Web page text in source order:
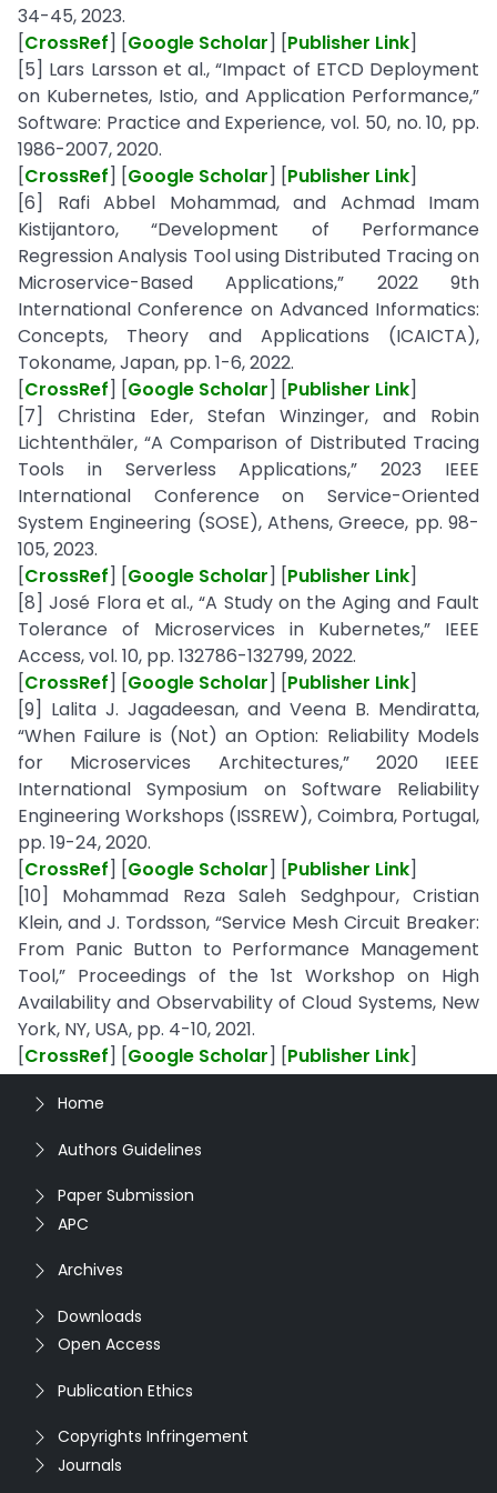
34-45, 2023.
[CrossRef] [Google Scholar] [Publisher Link]
[5] Lars Larsson et al., “Impact of ETCD Deployment
on Kubernetes, Istio, and Application Performance,”
Software: Practice and Experience, vol. 50, no. 10, pp.
1986-2007, 2020.
[CrossRef] [Google Scholar] [Publisher Link]
[6] Rafi Abbel Mohammad, and Achmad Imam
Kistijantoro, “Development of Performance
Regression Analysis Tool using Distributed Tracing on
Microservice-Based Applications,” 2022 9th
International Conference on Advanced Informatics:
Concepts, Theory and Applications (ICAICTA),
Tokoname, Japan, pp. 1-6, 2022.
[CrossRef] [Google Scholar] [Publisher Link]
[7] Christina Eder, Stefan Winzinger, and Robin
Lichtenthäler, “A Comparison of Distributed Tracing
Tools in Serverless Applications,” 2023 IEEE
International Conference on Service-Oriented
System Engineering (SOSE), Athens, Greece, pp. 98-
105, 2023.
[CrossRef] [Google Scholar] [Publisher Link]
[8] José Flora et al., “A Study on the Aging and Fault
Tolerance of Microservices in Kubernetes,” IEEE
Access, vol. 10, pp. 132786-132799, 2022.
[CrossRef] [Google Scholar] [Publisher Link]
[9] Lalita J. Jagadeesan, and Veena B. Mendiratta,
“When Failure is (Not) an Option: Reliability Models
for Microservices Architectures,” 2020 IEEE
International Symposium on Software Reliability
Engineering Workshops (ISSREW), Coimbra, Portugal,
pp. 19-24, 2020.
[CrossRef] [Google Scholar] [Publisher Link]
[10] Mohammad Reza Saleh Sedghpour, Cristian
Klein, and J. Tordsson, “Service Mesh Circuit Breaker:
From Panic Button to Performance Management
Tool,” Proceedings of the 1st Workshop on High
Availability and Observability of Cloud Systems, New
York, NY, USA, pp. 4-10, 2021.
[CrossRef] [Google Scholar] [Publisher Link]
Home
Authors Guidelines
Paper Submission
APC
Archives
Downloads
Open Access
Publication Ethics
Copyrights Infringement
Journals